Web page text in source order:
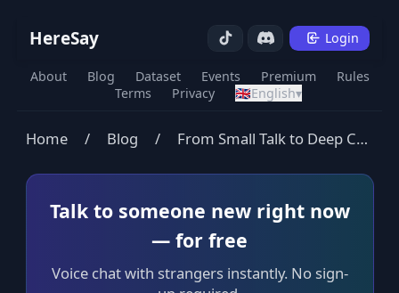
HereSay Login
About Blog Dataset Events Premium
Rules
Terms
Privacy 🇬🇧English▾
Home / Blog / From Small Talk to Deep Connection
Talk to someone new right now
— for free
Voice chat with strangers instantly. No sign-